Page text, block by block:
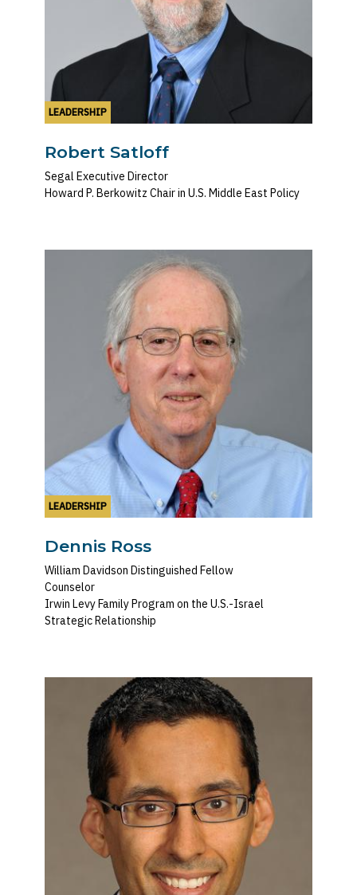
LEADERSHIP
Robert Satloff
Segal Executive Director
Howard P. Berkowitz Chair in U.S. Middle East Policy
LEADERSHIP
Dennis Ross
William Davidson Distinguished Fellow
Counselor
Irwin Levy Family Program on the U.S.-Israel
Strategic Relationship